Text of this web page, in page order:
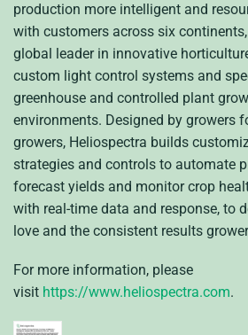
production more intelligent and
with customers across six
global leader in innovative
custom light control systems and
greenhouse and controlled plant
environments. Designed by growers
growers, Heliospectra builds
strategies and controls to automate
forecast yields and monitor crop
with real-time data and response, to
love and the consistent results
For more information, please
visit https://www.heliospectra.com.